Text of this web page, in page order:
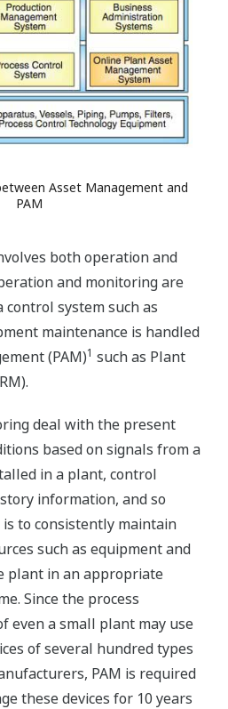
Asset Management and
PAM
both operation and
and monitoring are
control system such as
maintenance is handled
(PAM)1 such as Plant
deal with the present
based on signals from a
in a plant, control
information, and so
to consistently maintain
such as equipment and
plant in an appropriate
Since the process
even a small plant may use
of several hundred types
PAM is required
these devices for 10 years